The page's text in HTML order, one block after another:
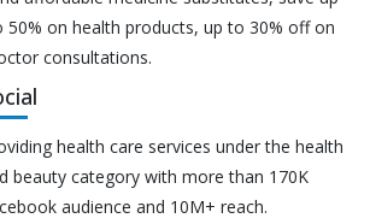
50% on health products, up to 30% off on
consultations.
health care services under the health
beauty category with more than 170K
audience and 10M+ reach.